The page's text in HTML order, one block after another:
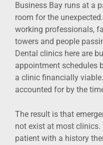
Business Bay runs at a
room for the
working professionals,
towers and people
Dental clinics here are
appointment schedules
a clinic financially
accounted for by the
The result is that
not exist at most clinics.
patient with a history